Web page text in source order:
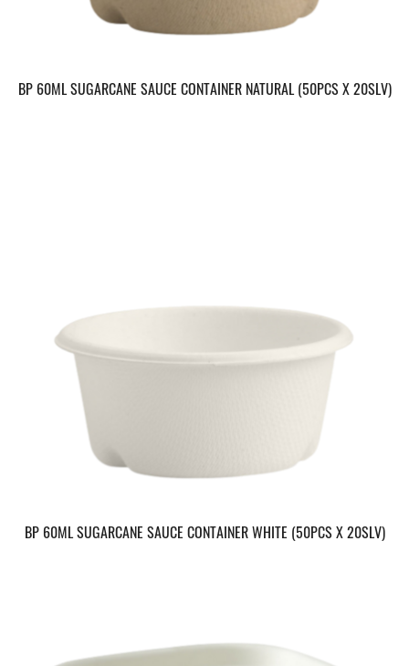
BP 60ML SUGARCANE SAUCE CONTAINER NATURAL (50PCS X 20SLV)
BP 60ML SUGARCANE SAUCE CONTAINER WHITE (50PCS X 20SLV)